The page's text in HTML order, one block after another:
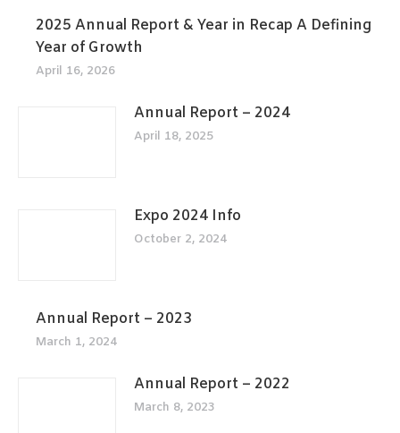
2025 Annual Report & Year in Recap A Defining
Year of Growth
April 16, 2026
Annual Report – 2024
April 18, 2025
Expo 2024 Info
October 2, 2024
Annual Report – 2023
March 1, 2024
Annual Report – 2022
March 8, 2023